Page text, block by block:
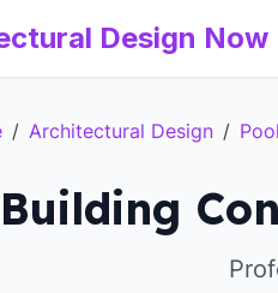
Design Now
/ Architectural Design /
Building